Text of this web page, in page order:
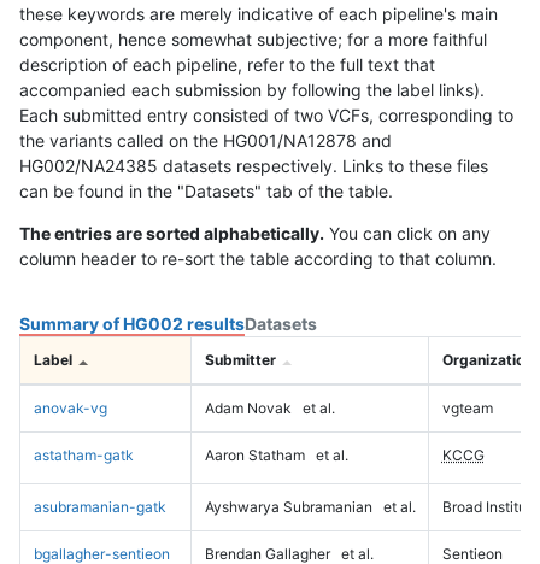
these keywords are merely indicative of each pipeline's main
component, hence somewhat subjective; for a more faithful
description of each pipeline, refer to the full text that
accompanied each submission by following the label links).
Each submitted entry consisted of two VCFs, corresponding to
the variants called on the HG001/NA12878 and
HG002/NA24385 datasets respectively. Links to these files
can be found in the "Datasets" tab of the table.
The entries are sorted alphabetically. You can click on any
column header to re-sort the table according to that column.
Summary of HG002 resultsDatasets
Label Submitter Organization
anovak-vg Adam Novak et al. vgteam
astatham-gatk Aaron Statham et al. KCCG
asubramanian-gatk Ayshwarya Subramanian et al. Broad Institute
bgallagher-sentieon Brendan Gallagher et al. Sentieon